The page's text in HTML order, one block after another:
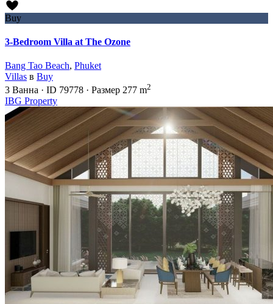
Buy
3-Bedroom Villa at The Ozone
Bang Tao Beach, Phuket
Villas в Buy
3 Ванна · ID 79778 · Размер 277 m2
IBG Property